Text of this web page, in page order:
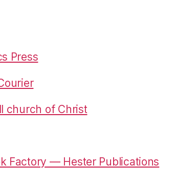
Press
church of Christ
Factory — Hester Publications